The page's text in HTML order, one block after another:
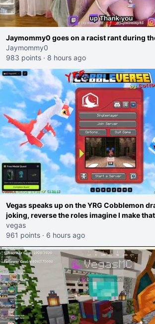
Jaymommy0 goes on a racist rant during
Jaymommy0
983 points · 8 hours ago
Vegas speaks up on the YRG Cobblemon
joking, reverse the roles imagine I make
I would get banned on twitch"
vegas
961 points · 6 hours ago